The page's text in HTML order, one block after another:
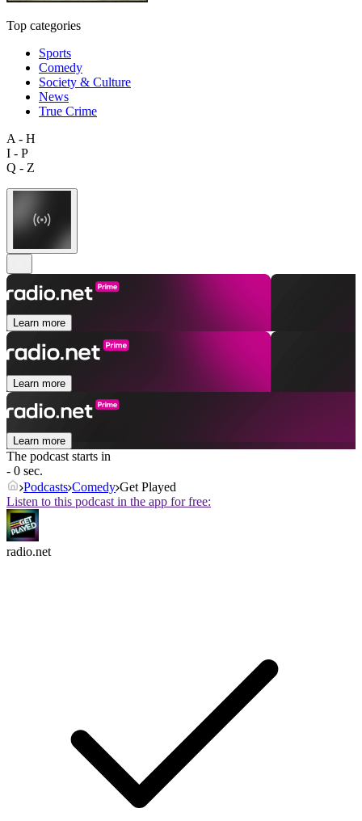
Top categories
Sports
Comedy
Society & Culture
News
True Crime
A - H
I - P
Q - Z
Learn more
Learn more
Learn more
The podcast starts in
- 0 sec.
Podcasts Comedy Get Played
Listen to this podcast in the app for free:
radio.net